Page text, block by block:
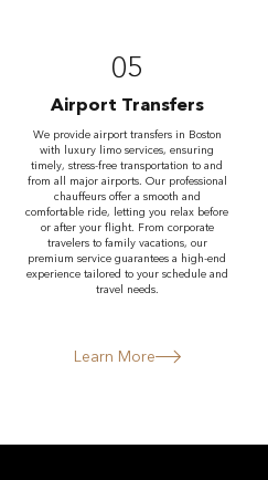
05
Airport Transfers
We provide airport transfers in Boston
with luxury limo services, ensuring
timely, stress-free transportation to and
from all major airports. Our professional
chauffeurs offer a smooth and
comfortable ride, letting you relax before
or after your flight. From corporate
travelers to family vacations, our
premium service guarantees a high-end
experience tailored to your schedule and
travel needs.
Learn More